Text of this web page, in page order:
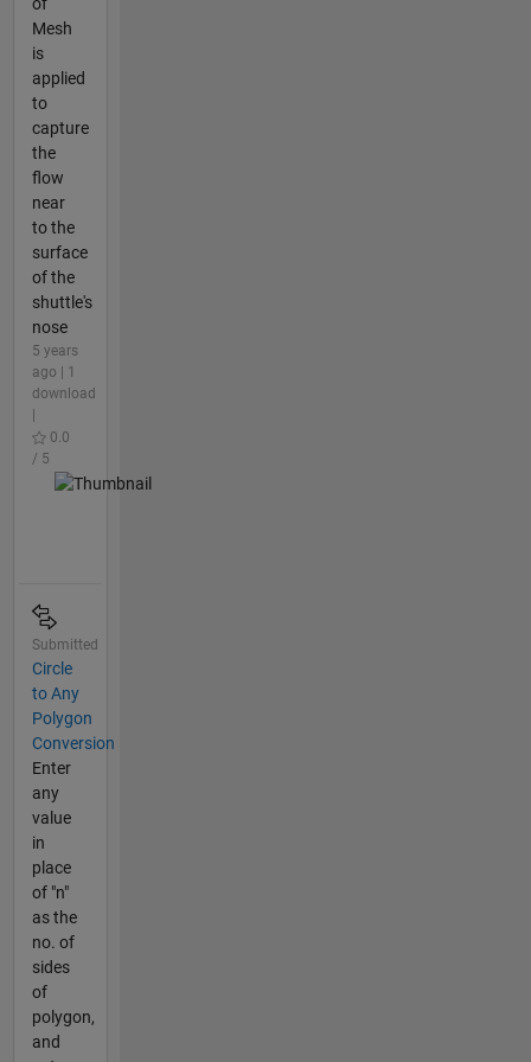
Mesh
is
applied
to
capture
the
flow
near
to the
surface
of the
shuttle's
nose
5 years
ago | 1
download
|
0.0
/ 5
Submitted
Circle
to Any
Polygon
Conversion
Enter
any
value
in
place
of "n"
as the
no. of
sides
of
polygon,
and